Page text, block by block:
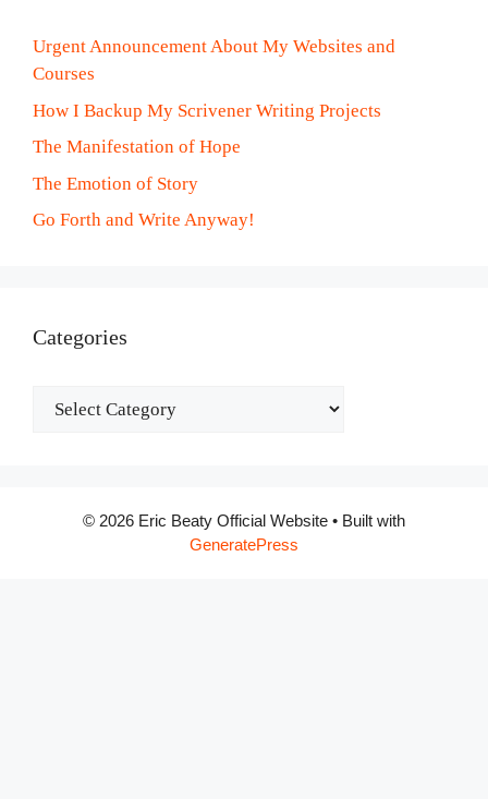
Urgent Announcement About My Websites and
Courses
How I Backup My Scrivener Writing Projects
The Manifestation of Hope
The Emotion of Story
Go Forth and Write Anyway!
Categories
Categories
© 2026 Eric Beaty Official Website • Built with
GeneratePress